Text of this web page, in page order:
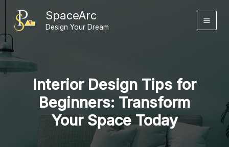
content
SpaceArc
Design Your Dream
Interior Design Tips for
Beginners: Transform
Your Space Today